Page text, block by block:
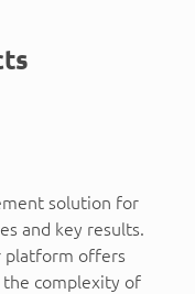
solution for
and key results.
platform offers
complexity of